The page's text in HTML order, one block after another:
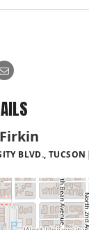
BLVD., TUCSON